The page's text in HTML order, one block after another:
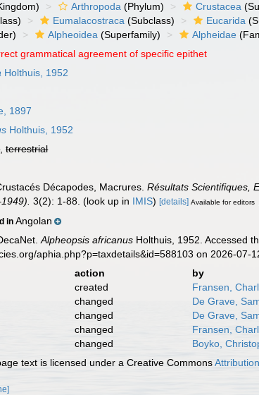
Arthropoda (Phylum) Crustacea
Eumalacostraca (Subclass) Eucarida
Alpheoidea (Superfamily) Alpheidae
grammatical agreement of specific epithet
Holthuis, 1952
1897
Holthuis, 1952
,terrestrial
Décapodes, Macrures.Résultats Scientifiques,
3(2): 1-88. (look up in IMIS)[details] Available for editors
inAngolan
Alpheopsis africanus Holthuis, 1952. Accessed
aphia.php?p=taxdetails&id=588103 on 2026-07-
action
by
created
Fransen,
changed
De Grave,
changed
De Grave,
changed
Fransen,
changed
Boyko,
text is licensed under a Creative Commons